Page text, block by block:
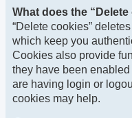
What does the
“Delete cookies”
which keep you
Cookies also provide
they have been
are having login or
cookies may help.